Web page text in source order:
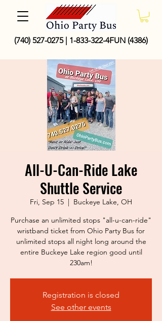
(740) 527-0275| 1-833-322-4FUN (4386)
All-U-Can-Ride Lake
Shuttle Service
Fri, Sep 15
  |
Buckeye Lake, OH
Purchase an unlimited stops "all-u-can-ride"
wristband ticket from Ohio Party Bus for
unlimited stops all night long around the
entire Buckeye Lake region good until
230am!
Registration is closed
See other events